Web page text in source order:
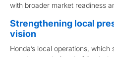
with broader market readiness
Strengthening local
vision
Honda’s local operations,